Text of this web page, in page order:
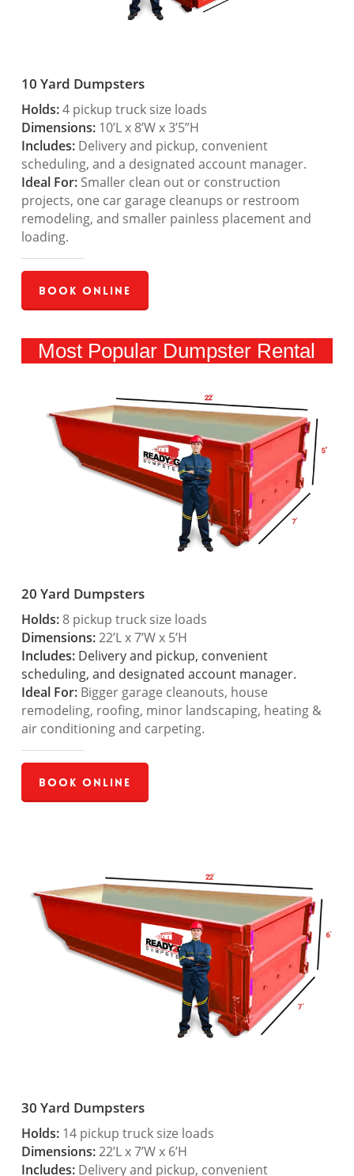
10 Yard Dumpsters
Holds:4 pickup truck size loads
Dimensions:10’L x 8’W x 3’5”H
Includes: Delivery and pickup, convenient
scheduling, and a designated account manager.
Ideal For:Smaller clean out or construction
projects, one car garage cleanups or restroom
remodeling, and smaller painless placement and
loading.
Book Online
Most Popular Dumpster Rental
20 Yard Dumpsters
Holds:8 pickup truck size loads
Dimensions:22’L x 7’W x 5’H
Includes: Delivery and pickup, convenient
scheduling, and designated account manager.
Ideal For:Bigger garage cleanouts, house
remodeling, roofing, minor landscaping, heating &
air conditioning and carpeting.
Book Online
30 Yard Dumpsters
Holds:14 pickup truck size loads
Dimensions:22’L x 7’W x 6’H
Includes:Delivery and pickup, convenient